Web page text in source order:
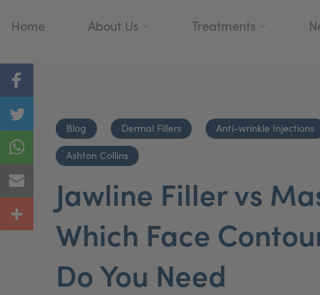
Home About Us Treatments
Blog Dermal Fillers Anti-wrinkle Injections
Ashton Collins
Jawline Filler vs
Which Face
Do You Need